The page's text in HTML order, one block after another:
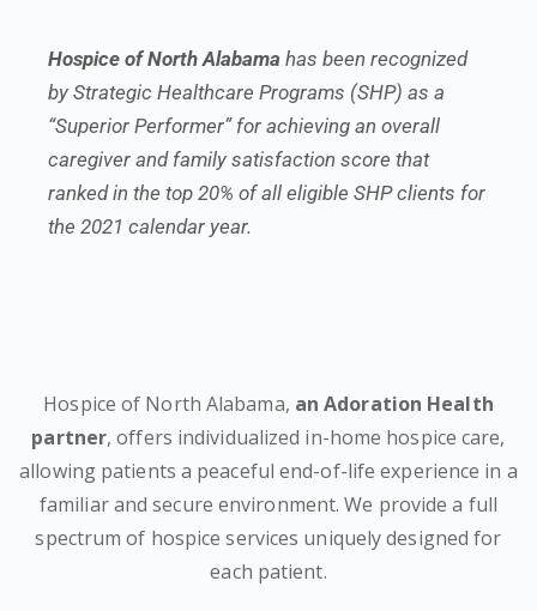
Hospice of North Alabama has been recognized
by Strategic Healthcare Programs (SHP) as a
“Superior Performer” for achieving an overall
caregiver and family satisfaction score that
ranked in the top 20% of all eligible SHP clients for
the 2021 calendar year.
Hospice of North Alabama, an Adoration Health
partner, offers individualized in-home hospice care,
allowing patients a peaceful end-of-life experience in a
familiar and secure environment. We provide a full
spectrum of hospice services uniquely designed for
each patient.